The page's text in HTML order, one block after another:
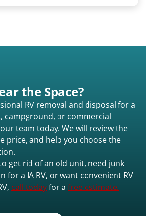
the Space?
RV removal and disposal for a
campground, or commercial
team today. We will review the
price, and help you choose the
get rid of an old unit, need junk
for a IA RV, or want convenient RV
call todayfor a free estimate.